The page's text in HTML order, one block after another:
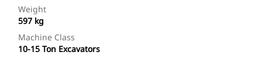
Weight
597 kg
Machine Class
10-15 Ton Excavators